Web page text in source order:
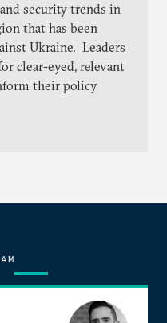
security trends in
that has been
Ukraine. Leaders
clear-eyed, relevant
their policy